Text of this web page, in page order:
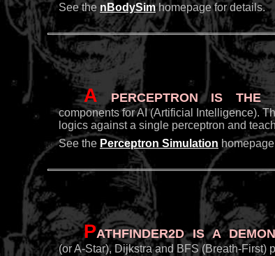
See the nBodySimhomepage for details.
APerceptron is the
components for AI (Artificial Intelligence).
logics against a single perceptron and
See the Perceptron Simulation
PathFinder2D is a
(or A-Star), Dijkstra and BFS (Breath-